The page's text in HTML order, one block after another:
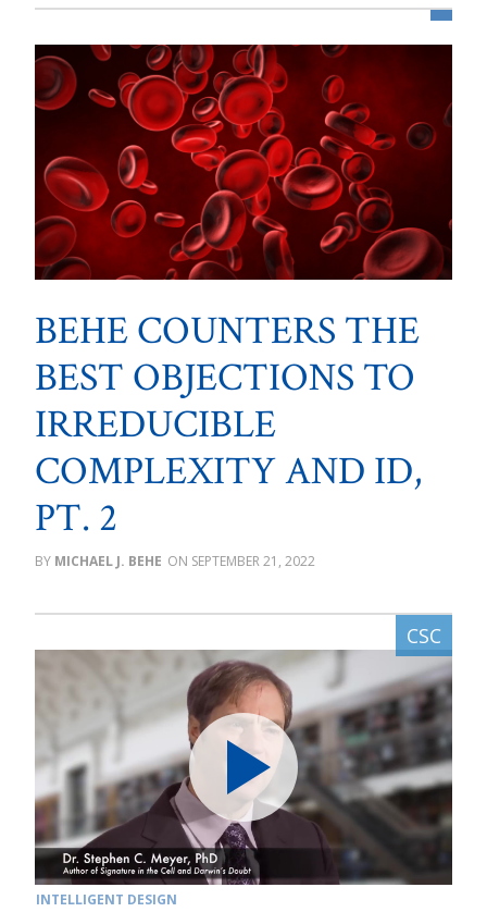
BEHE COUNTERS THE
BEST OBJECTIONS TO
IRREDUCIBLE
COMPLEXITY AND ID,
PT. 2
MICHAEL J. BEHE SEPTEMBER 21, 2022
INTELLIGENT DESIGN